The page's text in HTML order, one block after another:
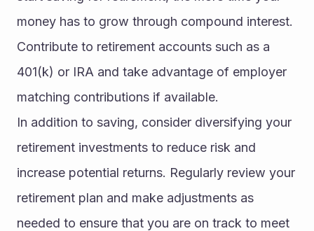
money has to grow through compound interest.
Contribute to retirement accounts such as a
401(k) or IRA and take advantage of employer
matching contributions if available.
In addition to saving, consider diversifying your
retirement investments to reduce risk and
increase potential returns. Regularly review your
retirement plan and make adjustments as
needed to ensure that you are on track to meet